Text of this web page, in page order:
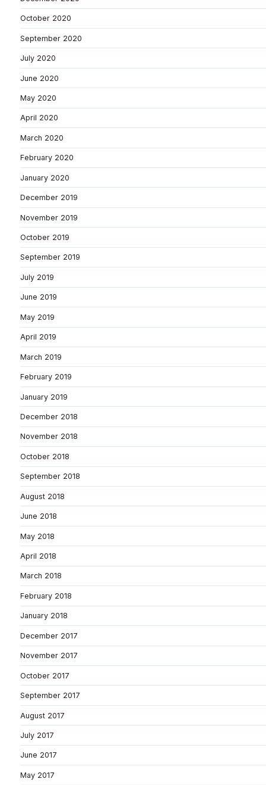
October 2020
September 2020
July 2020
June 2020
May 2020
April 2020
March 2020
February 2020
January 2020
December 2019
November 2019
October 2019
September 2019
July 2019
June 2019
May 2019
April 2019
March 2019
February 2019
January 2019
December 2018
November 2018
October 2018
September 2018
August 2018
June 2018
May 2018
April 2018
March 2018
February 2018
January 2018
December 2017
November 2017
October 2017
September 2017
August 2017
July 2017
June 2017
May 2017